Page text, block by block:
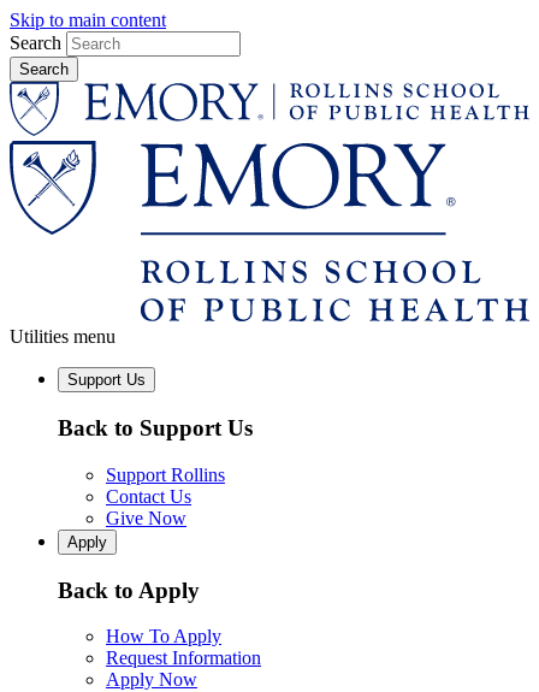
Skip to main content
Search
Utilities menu
Support Us
Back to Support Us
Support Rollins
Contact Us
Give Now
Apply
Back to Apply
How To Apply
Request Information
Apply Now